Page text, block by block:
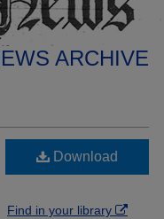
ARCHIVE
Download
Find in your library